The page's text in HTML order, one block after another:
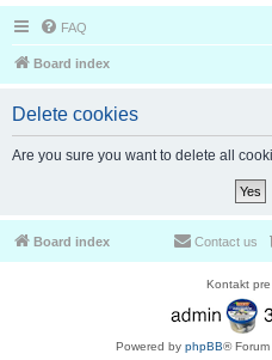
FAQ
Board index
Delete cookies
Are you sure you want to delete all
Board index Contact us
Kontakt
Powered by phpBB®